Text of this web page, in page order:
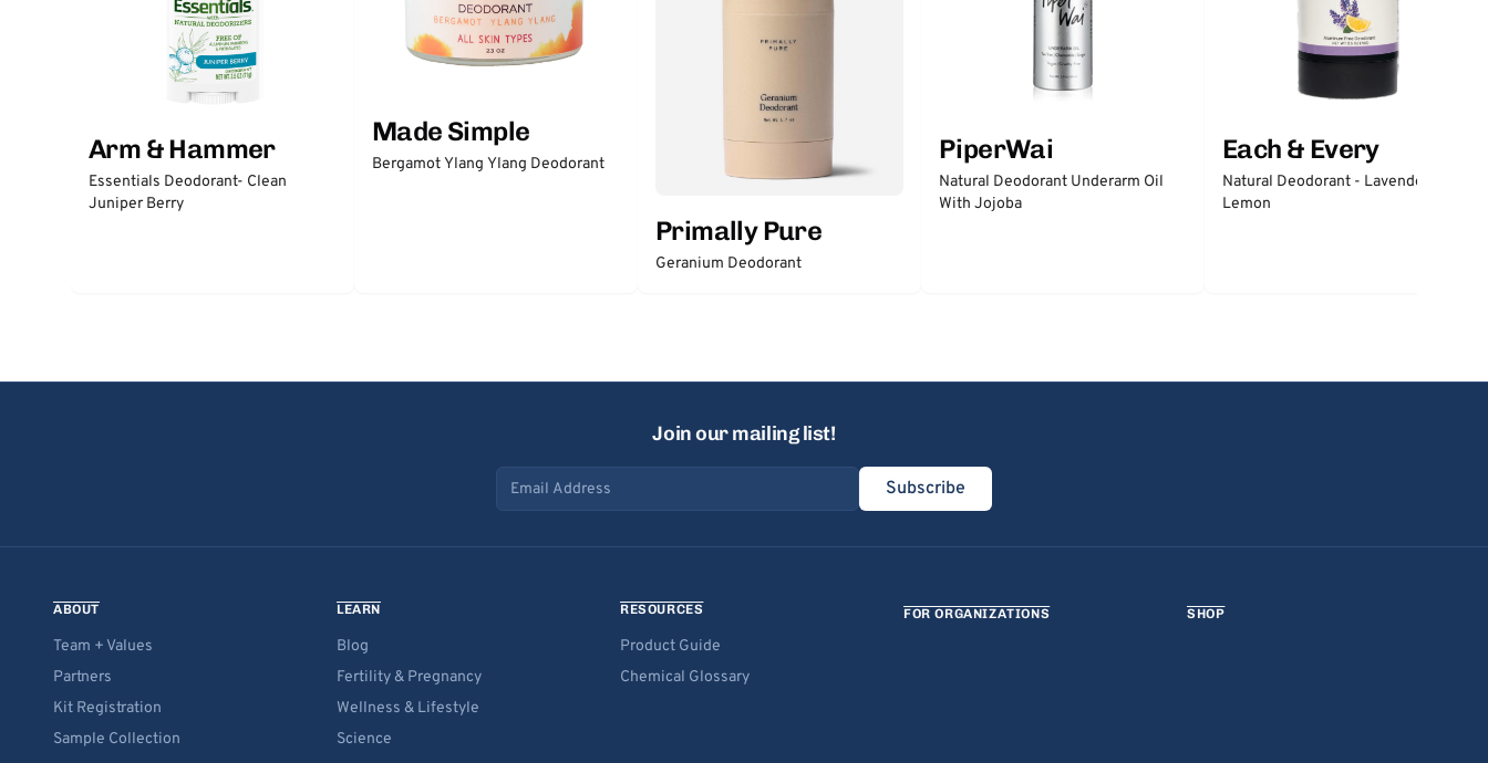
Arm & Hammer
Essentials Deodorant- Clean
Juniper Berry
Made Simple
Bergamot Ylang Ylang Deodorant
Primally Pure
Geranium Deodorant
PiperWai
Natural Deodorant Underarm Oil
With Jojoba
Each & Every
Natural Deodorant - Lavender &
Lemon
Join our mailing list!
Email address
Subscribe
ABOUT
Team + Values
Partners
Kit Registration
Sample Collection
LEARN
Blog
Fertility & Pregnancy
Wellness & Lifestyle
Science
RESOURCES
Product Guide
Chemical Glossary
FOR ORGANIZATIONS SHOP